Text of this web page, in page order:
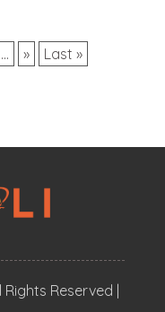
... » Last »
Rights Reserved |